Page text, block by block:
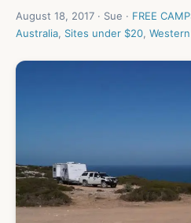
August 18, 2017 · Sue · FREE
Australia, Sites under $20,